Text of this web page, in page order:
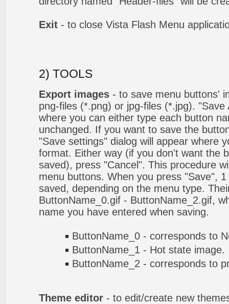
Exit - to close Vista Flash Menu
2) TOOLS
Export images - to save menu buttons'
png-files (*.png) or jpg-files (*.jpg).
where you can either type each button
unchanged. If you want to save the
"Save settings" dialog will appear where
format. Either way (if you don't want the
saved), press "Cancel". This procedure
menu buttons. When you press "Save",
saved, depending on the menu type.
ButtonName_0.gif - ButtonName_2.gif,
name you have entered when saving.
ButtonName_0 - corresponds to
ButtonName_1 - Hot state image.
ButtonName_2 - corresponds to
Theme editor - to edit/create new